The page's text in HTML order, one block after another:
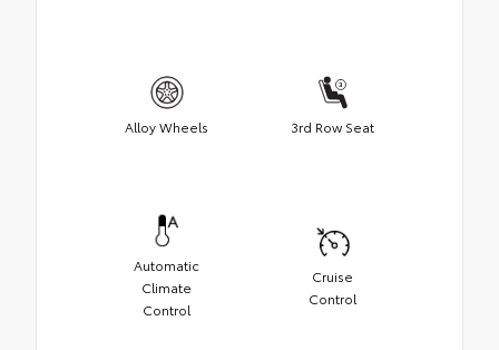
Alloy Wheels 3rd Row Seat
Automatic
Climate
Control
Cruise
Control